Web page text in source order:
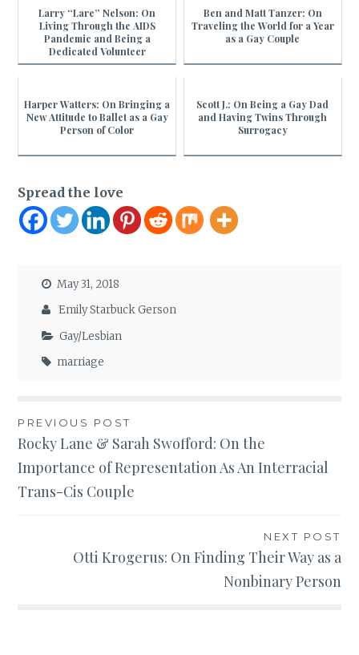
Larry “Lare” Nelson: On
Living Through the AIDS
Pandemic and Being a
Dedicated Volunteer
Ben and Matt Tanzer: On
Traveling the World for a Year
as a Gay Couple
Harper Watters: On Bringing a
New Attitude to Ballet as a Gay
Person of Color
Scott J.: On Being a Gay Dad
and Having Twins Through
Surrogacy
Spread the love
May 31, 2018
Emily Starbuck Gerson
Gay/Lesbian
marriage
Post
navigation
PREVIOUS POST
Rocky Lane & Sarah Swofford: On the
Importance of Representation As An Interracial
Trans-Cis Couple
NEXT POST
Otti Krogerus: On Finding Their Way as a
Nonbinary Person